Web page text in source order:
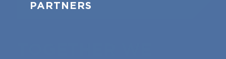
PARTNERS